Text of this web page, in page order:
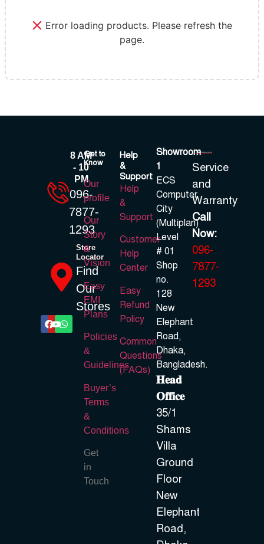
Error loading products. Please refresh the
page.
8 AM
- 10
PM
096-
7877-
1293
Store
Locator
Find
Our
Stores
Get to
Know
Our
profile
Our
Story
&
Vision
Easy
EMI
Plans
Policies
&
Guidelines
Buyer’s
Terms
&
Conditions
Get
in
Touch
Help
&
Support
Help
&
Support
Customer
Help
Center
Easy
Refund
Policy
Common
Questions
(FAQs)
Showroom
1
ECS
Computer
City
(Multiplan)
Level
# 01
Shop
no.
128
New
Elephant
Road,
Dhaka,
Bangladesh.
𝐇𝐞𝐚𝐝
𝐎𝐟𝐟𝐢𝐜𝐞
35/1
Shams
Villa
Ground
Floor
New
Elephant
Road,
Service
and
Warranty
Call
Now:
096-
7877-
1293